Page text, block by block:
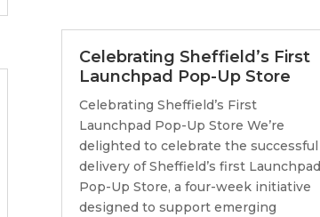
Celebrating Sheffield’s First
Launchpad Pop-Up Store
Celebrating Sheffield’s First
Launchpad Pop-Up Store We’re
delighted to celebrate the successful
delivery of Sheffield’s first Launchpad
Pop-Up Store, a four-week initiative
designed to support emerging